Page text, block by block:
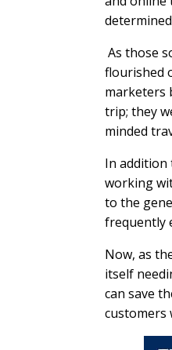
As those
flourished
marketers
trip; they
minded
In addition
working
to the
frequently
Now, as
itself
can save
customers